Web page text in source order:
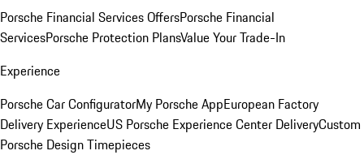
Porsche Financial Services OffersPorsche Financial
ServicesPorsche Protection PlansValue Your Trade-In
Experience
Porsche Car ConfiguratorMy Porsche AppEuropean Factory
Delivery ExperienceUS Porsche Experience Center DeliveryCustom
Porsche Design Timepieces